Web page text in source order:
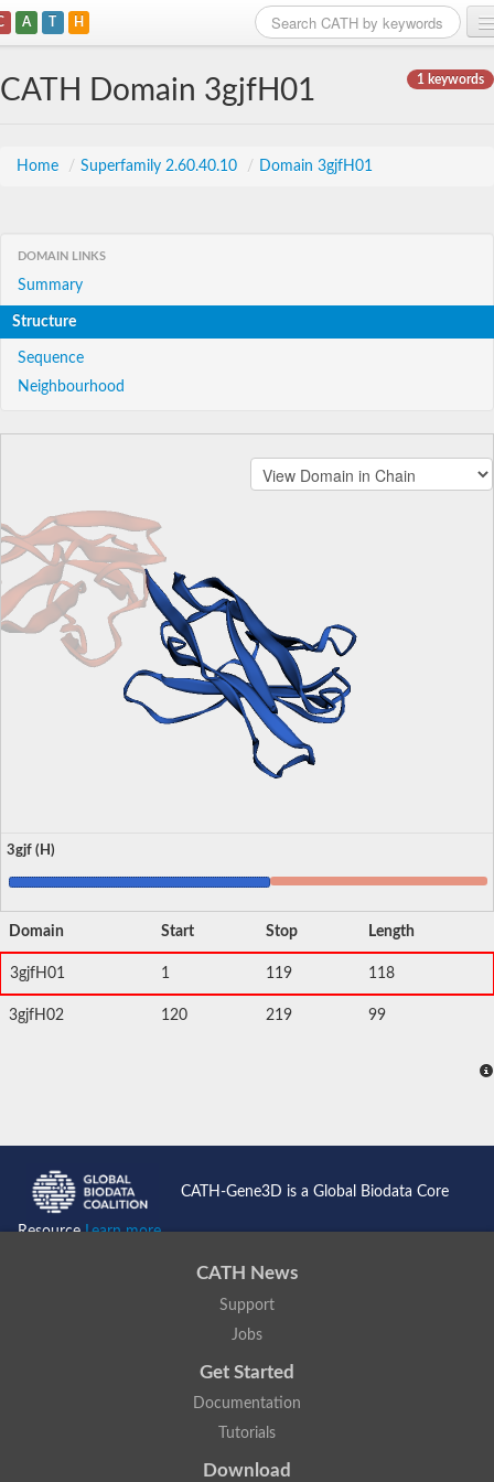
A T H
1 keywords
CATH Domain 3gjfH01
Home / Superfamily 2.60.40.10 / Domain 3gjfH01
DOMAIN LINKS
Summary
Structure
Sequence
Neighbourhood
3gjf (H)
Domain Start Stop Length
3gjfH01 1 119 118
3gjfH02 120 219 99
CATH-Gene3D is a Global Biodata Core
ResourceLearn more...
CATH News
Support
Jobs
Get Started
Documentation
Tutorials
Download